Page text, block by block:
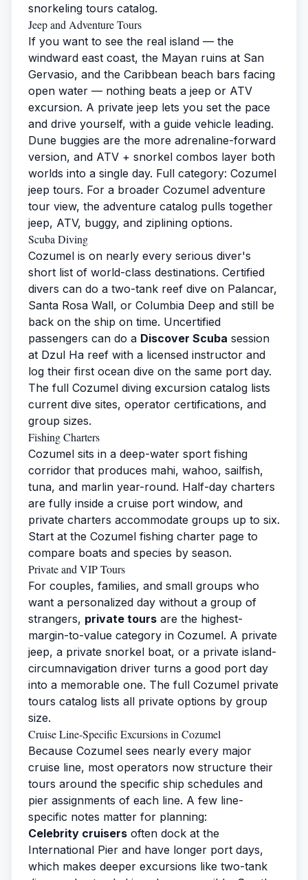
snorkeling tours catalog.
Jeep and Adventure Tours
If you want to see the real island — the
windward east coast, the Mayan ruins at San
Gervasio, and the Caribbean beach bars facing
open water — nothing beats a jeep or ATV
excursion. A private jeep lets you set the pace
and drive yourself, with a guide vehicle leading.
Dune buggies are the more adrenaline-forward
version, and ATV + snorkel combos layer both
worlds into a single day. Full category: Cozumel
jeep tours. For a broader Cozumel adventure
tour view, the adventure catalog pulls together
jeep, ATV, buggy, and ziplining options.
Scuba Diving
Cozumel is on nearly every serious diver's
short list of world-class destinations. Certified
divers can do a two-tank reef dive on Palancar,
Santa Rosa Wall, or Columbia Deep and still be
back on the ship on time. Uncertified
passengers can do a Discover Scuba session
at Dzul Ha reef with a licensed instructor and
log their first ocean dive on the same port day.
The full Cozumel diving excursion catalog lists
current dive sites, operator certifications, and
group sizes.
Fishing Charters
Cozumel sits in a deep-water sport fishing
corridor that produces mahi, wahoo, sailfish,
tuna, and marlin year-round. Half-day charters
are fully inside a cruise port window, and
private charters accommodate groups up to six.
Start at the Cozumel fishing charter page to
compare boats and species by season.
Private and VIP Tours
For couples, families, and small groups who
want a personalized day without a group of
strangers, private tours are the highest-
margin-to-value category in Cozumel. A private
jeep, a private snorkel boat, or a private island-
circumnavigation driver turns a good port day
into a memorable one. The full Cozumel private
tours catalog lists all private options by group
size.
Cruise Line-Specific Excursions in Cozumel
Because Cozumel sees nearly every major
cruise line, most operators now structure their
tours around the specific ship schedules and
pier assignments of each line. A few line-
specific notes matter for planning:
Celebrity cruisers often dock at the
International Pier and have longer port days,
which makes deeper excursions like two-tank